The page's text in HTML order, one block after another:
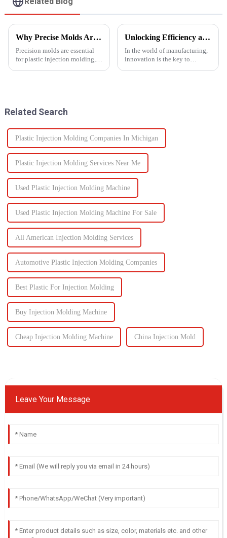
Why Precise Molds Are Essential in Plastic Production
Precision molds are essential
for plastic injection molding,
Unlocking Efficiency and Quality with Multi-Shot Plastic Injection Molding
In the world of manufacturing,
innovation is the key to
Related Search
Plastic Injection Molding Companies In Michigan
Plastic Injection Molding Services Near Me
Used Plastic Injection Molding Machine
Used Plastic Injection Molding Machine For Sale
All American Injection Molding Services
Automotive Plastic Injection Molding Companies
Best Plastic For Injection Molding
Buy Injection Molding Machine
Cheap Injection Molding Machine China Injection Mold
Leave Your Message